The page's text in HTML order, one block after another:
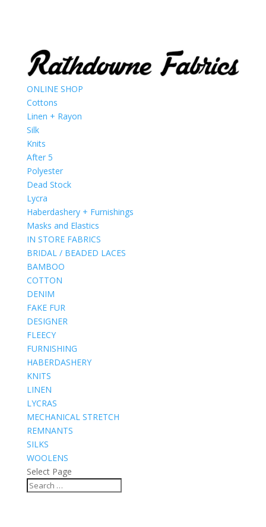
ONLINE SHOP
Cottons
Linen + Rayon
Silk
Knits
After 5
Polyester
Dead Stock
Lycra
Haberdashery + Furnishings
Masks and Elastics
IN STORE FABRICS
BRIDAL / BEADED LACES
BAMBOO
COTTON
DENIM
FAKE FUR
DESIGNER
FLEECY
FURNISHING
HABERDASHERY
KNITS
LINEN
LYCRAS
MECHANICAL STRETCH
REMNANTS
SILKS
WOOLENS
Select Page